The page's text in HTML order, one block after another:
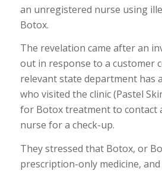
an unregistered nurse using
Botox.
The revelation came after an
out in response to a customer
relevant state department has
who visited the clinic (Pastel
for Botox treatment to contact
nurse for a check-up.
They stressed that Botox, or
prescription-only medicine,